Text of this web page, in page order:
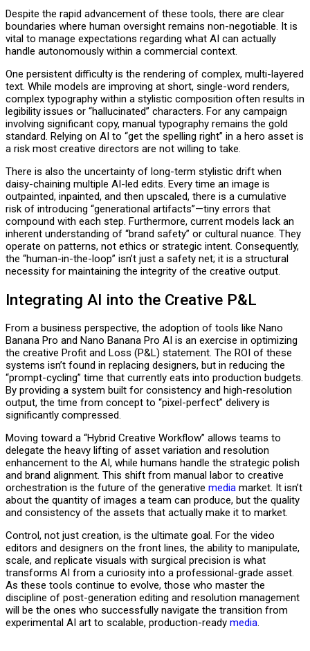
Despite the rapid advancement of these tools, there are clear
boundaries where human oversight remains non-negotiable. It is
vital to manage expectations regarding what AI can actually
handle autonomously within a commercial context.
One persistent difficulty is the rendering of complex, multi-layered
text. While models are improving at short, single-word renders,
complex typography within a stylistic composition often results in
legibility issues or “hallucinated” characters. For any campaign
involving significant copy, manual typography remains the gold
standard. Relying on AI to “get the spelling right” in a hero asset is
a risk most creative directors are not willing to take.
There is also the uncertainty of long-term stylistic drift when
daisy-chaining multiple AI-led edits. Every time an image is
outpainted, inpainted, and then upscaled, there is a cumulative
risk of introducing “generational artifacts”—tiny errors that
compound with each step. Furthermore, current models lack an
inherent understanding of “brand safety” or cultural nuance. They
operate on patterns, not ethics or strategic intent. Consequently,
the “human-in-the-loop” isn’t just a safety net; it is a structural
necessity for maintaining the integrity of the creative output.
Integrating AI into the Creative P&L
From a business perspective, the adoption of tools like Nano
Banana Pro and Nano Banana Pro AI is an exercise in optimizing
the creative Profit and Loss (P&L) statement. The ROI of these
systems isn’t found in replacing designers, but in reducing the
“prompt-cycling” time that currently eats into production budgets.
By providing a system built for consistency and high-resolution
output, the time from concept to “pixel-perfect” delivery is
significantly compressed.
Moving toward a “Hybrid Creative Workflow” allows teams to
delegate the heavy lifting of asset variation and resolution
enhancement to the AI, while humans handle the strategic polish
and brand alignment. This shift from manual labor to creative
orchestration is the future of the generative media market. It isn’t
about the quantity of images a team can produce, but the quality
and consistency of the assets that actually make it to market.
Control, not just creation, is the ultimate goal. For the video
editors and designers on the front lines, the ability to manipulate,
scale, and replicate visuals with surgical precision is what
transforms AI from a curiosity into a professional-grade asset.
As these tools continue to evolve, those who master the
discipline of post-generation editing and resolution management
will be the ones who successfully navigate the transition from
experimental AI art to scalable, production-ready media